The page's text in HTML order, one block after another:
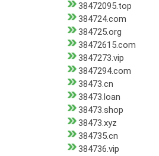
38472095.top
384724.com
384725.org
38472615.com
3847273.vip
3847294.com
38473.cn
38473.loan
38473.shop
38473.xyz
384735.cn
384736.vip